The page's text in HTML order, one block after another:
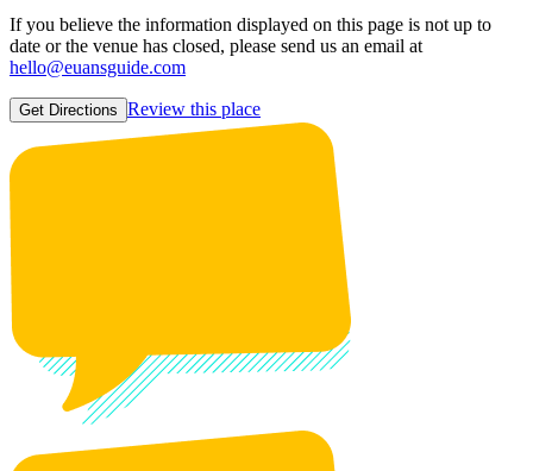
If you believe the information displayed on this page is not up to
date or the venue has closed, please send us an email at
hello@euansguide.com
Get Directions Review this place